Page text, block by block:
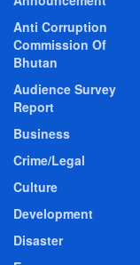
Anti Corruption
Commission Of
Bhutan
Audience Survey
Report
Business
Crime/Legal
Culture
Development
Disaster